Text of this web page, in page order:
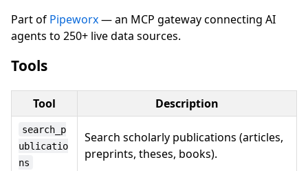
Part of Pipeworx— an MCP gateway connecting AI
agents to 250+ live data sources.
Tools
Tool Description
search_p
ublicatio
ns
Search scholarly publications (articles,
preprints, theses, books).